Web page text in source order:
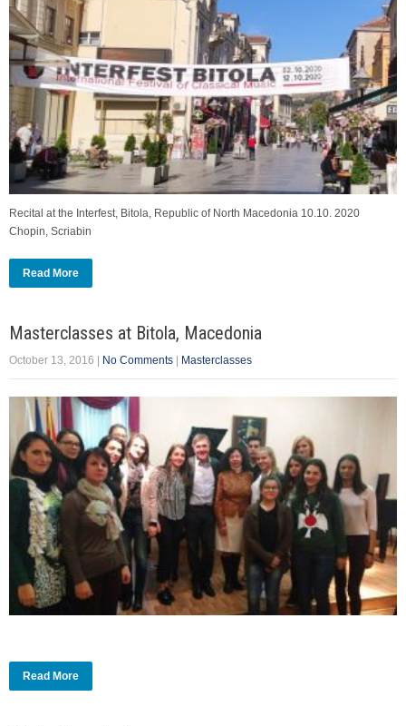
Recital at the Interfest, Bitola, Republic of North Macedonia 10.10. 2020
Chopin, Scriabin
Read More
Masterclasses at Bitola, Macedonia
October 13, 2016 No Comments Masterclasses
Read More